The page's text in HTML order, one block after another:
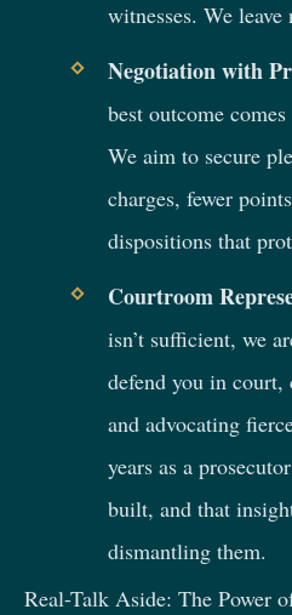
witnesses. We
Negotiation with
best outcome
We aim to secure
charges, fewer
dispositions that
Courtroom
isn’t sufficient, we
defend you in court,
and advocating
years as a
built, and that
dismantling them.
Real-Talk Aside: The Power